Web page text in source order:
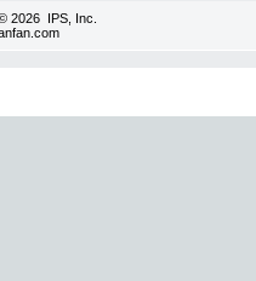
2026 IPS, Inc